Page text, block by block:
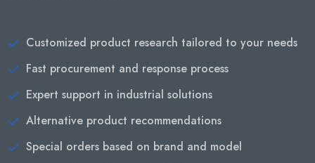
Customized product research tailored to your needs
Fast procurement and response process
Expert support in industrial solutions
Alternative product recommendations
Special orders based on brand and model